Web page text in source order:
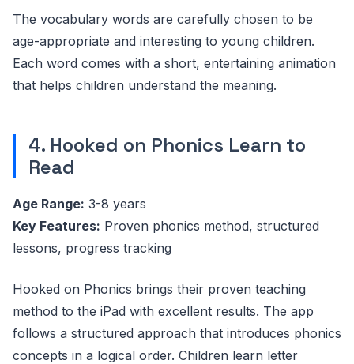
The vocabulary words are carefully chosen to be
age-appropriate and interesting to young children.
Each word comes with a short, entertaining animation
that helps children understand the meaning.
4. Hooked on Phonics Learn to
Read
Age Range: 3-8 years
Key Features: Proven phonics method, structured
lessons, progress tracking
Hooked on Phonics brings their proven teaching
method to the iPad with excellent results. The app
follows a structured approach that introduces phonics
concepts in a logical order. Children learn letter